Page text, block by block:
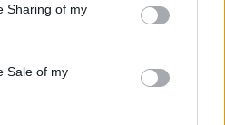
behaviour. You may click to
and its third-party tags to
purposes in below Google
Sharing of my
Sale of my